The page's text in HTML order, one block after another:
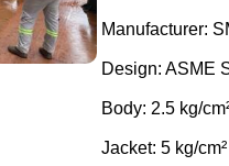
Manufacturer:
Design: ASME
Body: 2.5 kg/
Jacket: 5 kg/